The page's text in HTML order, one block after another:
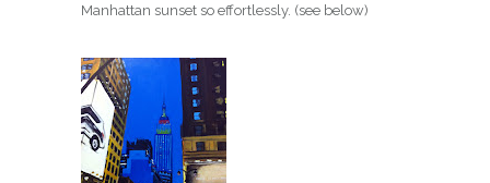
Manhattan sunset so effortlessly. (see below)